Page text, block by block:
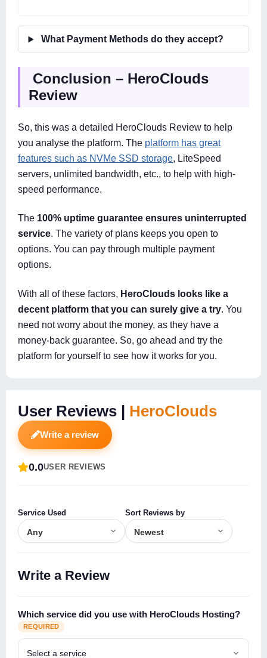
What Payment Methods do they accept?
Conclusion – HeroClouds
Review
So, this was a detailed HeroClouds Review to help
you analyse the platform. The platform has great
features such as NVMe SSD storage, LiteSpeed
servers, unlimited bandwidth, etc., to help with high-
speed performance.
The 100% uptime guarantee ensures uninterrupted
service. The variety of plans keeps you open to
options. You can pay through multiple payment
options.
With all of these factors, HeroClouds looks like a
decent platform that you can surely give a try. You
need not worry about the money, as they have a
money-back guarantee. So, go ahead and try the
platform for yourself to see how it works for you.
User Reviews | HeroClouds
Write a review
0.0USER REVIEWS
Service Used Sort Reviews by
Write a Review
Which service did you use with HeroClouds Hosting?
REQUIRED